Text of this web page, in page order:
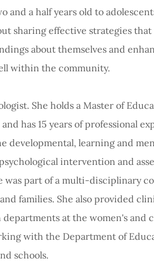
a half years old to
sharing effective strategies that
about themselves and
within the community.
She holds a Master of
has 15 years of professional
developmental, learning and
intervention and
was part of a multi-disciplinary
families. She also provided
at the women's and
with the Department of
schools.